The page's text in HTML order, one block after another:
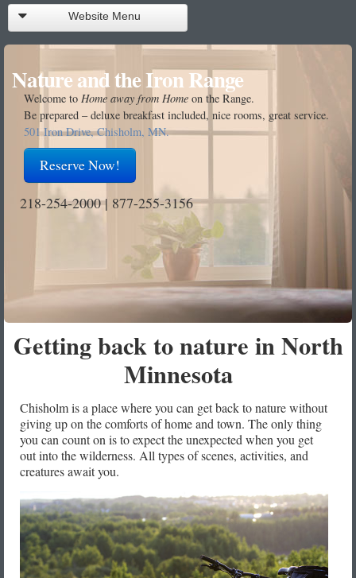
Website Menu
Reservations
Call Front Desk
Rooms
Facilities
About Us
Nature and the Iron Range
Welcome to Home away from Home on the Range.
Be prepared – deluxe breakfast included, nice rooms, great service.
501 Iron Drive, Chisholm, MN.
Reserve Now!
218-254-2000 | 877-255-3156
Getting back to nature in North
Minnesota
Chisholm is a place where you can get back to nature without
giving up on the comforts of home and town. The only thing
you can count on is to expect the unexpected when you get
out into the wilderness. All types of scenes, activities, and
creatures await you.